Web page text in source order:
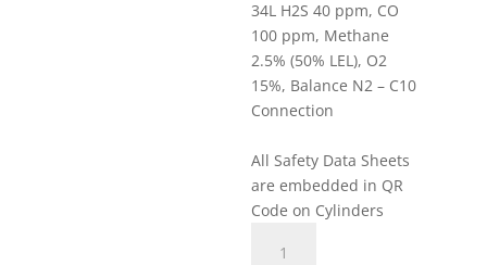
34L H2S 40 ppm, CO
100 ppm, Methane
2.5% (50% LEL), O2
15%, Balance N2 – C10
Connection
All Safety Data Sheets
are embedded in QR
Code on Cylinders